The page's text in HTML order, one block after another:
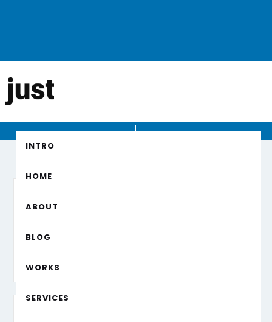
INTRO
HOME
ABOUT
BLOG
WORKS
SERVICES
EMAIL *